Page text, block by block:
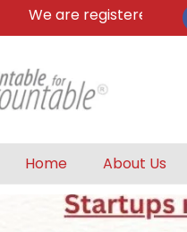
We are registered &
Home About Us